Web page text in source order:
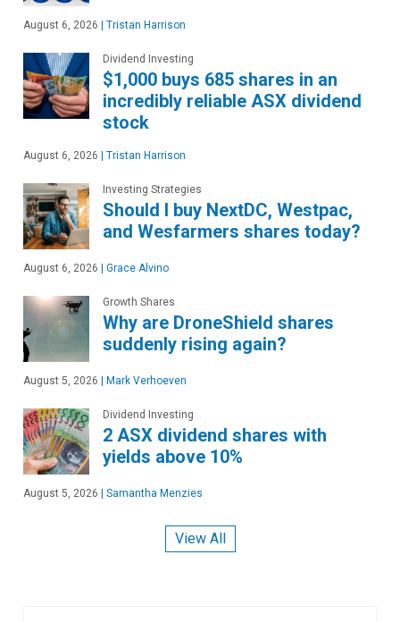
August 6, 2026 | Tristan Harrison
Dividend Investing
$1,000 buys 685 shares in an
incredibly reliable ASX dividend
stock
August 6, 2026 | Tristan Harrison
Investing Strategies
Should I buy NextDC, Westpac,
and Wesfarmers shares today?
August 6, 2026 | Grace Alvino
Growth Shares
Why are DroneShield shares
suddenly rising again?
August 5, 2026 | Mark Verhoeven
Dividend Investing
2 ASX dividend shares with
yields above 10%
August 5, 2026 | Samantha Menzies
View All